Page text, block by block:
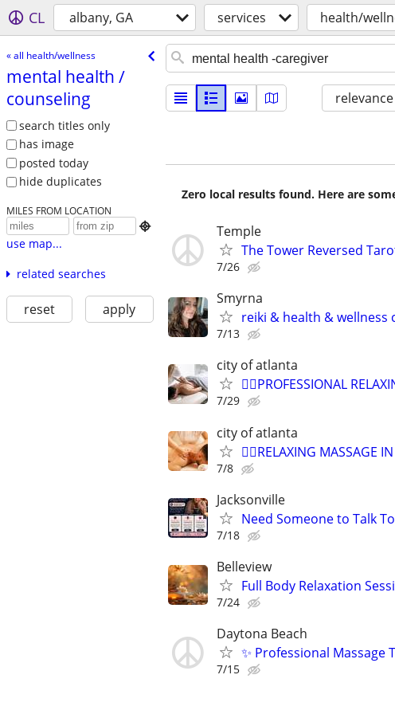
CL albany, GA services health/
« all health/wellness
mental health /​
counseling
search titles only
has image
posted today
hide duplicates
MILES FROM LOCATION

use map...
related searches
reset apply
relevance
Zero local results found. Here are
Temple
The Tower Reversed
7/26
Smyrna
reiki & health & wellness
7/13
city of atlanta
💆‍♀️PROFESSIONAL
7/29
city of atlanta
💆‍♀️RELAXING MASSAGE
7/8
Jacksonville
Need Someone to Talk
7/18
Belleview
Full Body Relaxation
7/24
Daytona Beach
✨ Professional Massage
7/15